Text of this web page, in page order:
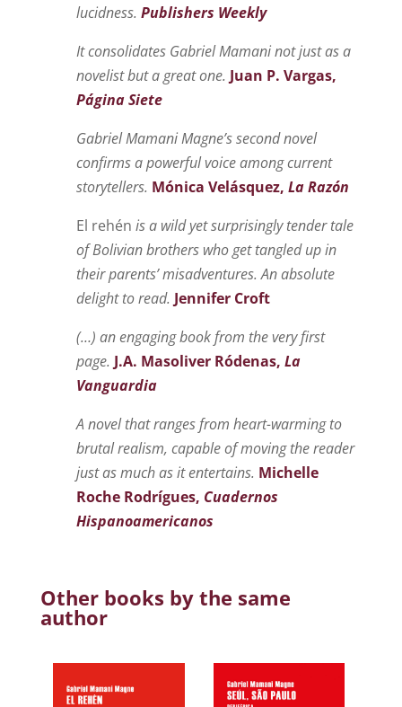
lucidness. Publishers Weekly
It consolidates Gabriel Mamani not just as a
novelist but a great one. Juan P. Vargas,
Página Siete
Gabriel Mamani Magne’s second novel
confirms a powerful voice among current
storytellers. Mónica Velásquez, La Razón
El rehén is a wild yet surprisingly tender tale
of Bolivian brothers who get tangled up in
their parents’ misadventures. An absolute
delight to read. Jennifer Croft
(…) an engaging book from the very first
page. J.A. Masoliver Ródenas, La
Vanguardia
A novel that ranges from heart-warming to
brutal realism, capable of moving the reader
just as much as it entertains. Michelle
Roche Rodrígues, Cuadernos
Hispanoamericanos
Other books by the same
author